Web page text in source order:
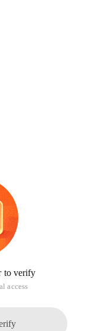
to verify
access